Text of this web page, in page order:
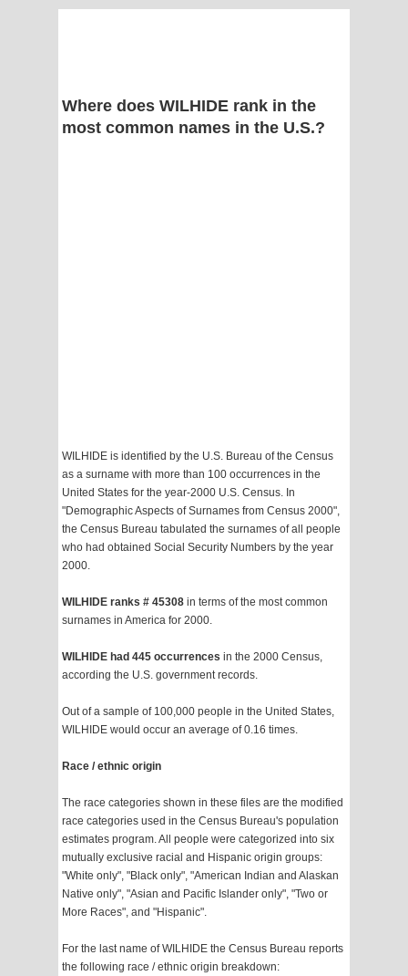
Where does WILHIDE rank in the
most common names in the U.S.?
WILHIDE is identified by the U.S. Bureau of the Census
as a surname with more than 100 occurrences in the
United States for the year-2000 U.S. Census. In
"Demographic Aspects of Surnames from Census 2000",
the Census Bureau tabulated the surnames of all people
who had obtained Social Security Numbers by the year
2000.
WILHIDE ranks # 45308 in terms of the most common
surnames in America for 2000.
WILHIDE had 445 occurrences in the 2000 Census,
according the U.S. government records.
Out of a sample of 100,000 people in the United States,
WILHIDE would occur an average of 0.16 times.
Race / ethnic origin
The race categories shown in these files are the modified
race categories used in the Census Bureau's population
estimates program. All people were categorized into six
mutually exclusive racial and Hispanic origin groups:
"White only", "Black only", "American Indian and Alaskan
Native only", "Asian and Pacific Islander only", "Two or
More Races", and "Hispanic".
For the last name of WILHIDE the Census Bureau reports
the following race / ethnic origin breakdown: